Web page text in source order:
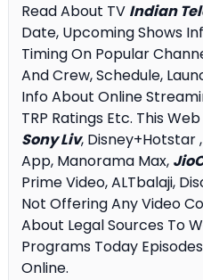
Read About TV Indian
Date, Upcoming Shows
Timing On Popular
And Crew, Schedule,
Info About Online
TRP Ratings Etc. This
Sony Liv, Disney+Hotstar ,
App, Manorama Max,
Prime Video, ALTbalaji,
Not Offering Any Video
About Legal Sources To
Programs Today
Online.